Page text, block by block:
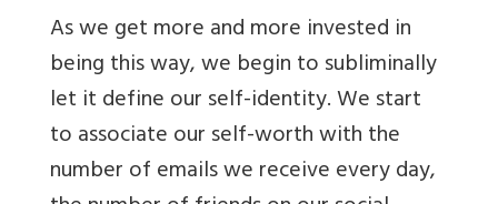
As we get more and more invested in
being this way, we begin to subliminally
let it define our self-identity. We start
to associate our self-worth with the
number of emails we receive every day,